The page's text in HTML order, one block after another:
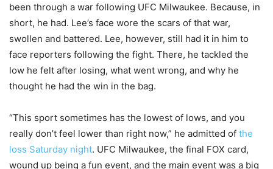
been through a war following UFC Milwaukee. Because, in
short, he had. Lee’s face wore the scars of that war,
swollen and battered. Lee, however, still had it in him to
face reporters following the fight. There, he tackled the
low he felt after losing, what went wrong, and why he
thought he had the win in the bag.
“This sport sometimes has the lowest of lows, and you
really don’t feel lower than right now,” he admitted of the
loss Saturday night. UFC Milwaukee, the final FOX card,
wound up being a fun event, and the main event was a big